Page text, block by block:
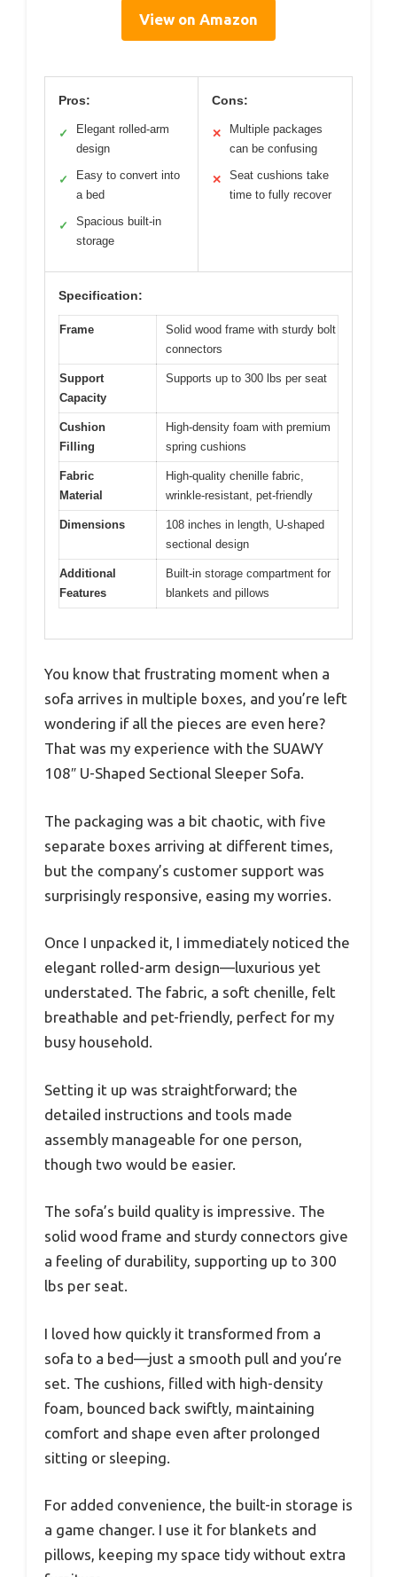
View on Amazon
Pros:
✓
Elegant rolled-arm
design
✓
Easy to convert into
a bed
✓
Spacious built-in
storage
Cons:
✕
Multiple packages
can be confusing
✕
Seat cushions take
time to fully recover
Specification:
Frame
Solid wood frame with sturdy bolt
connectors
Support
Capacity
Supports up to 300 lbs per seat
Cushion
Filling
High-density foam with premium
spring cushions
Fabric
Material
High-quality chenille fabric,
wrinkle-resistant, pet-friendly
Dimensions
108 inches in length, U-shaped
sectional design
Additional
Features
Built-in storage compartment for
blankets and pillows
You know that frustrating moment when a
sofa arrives in multiple boxes, and you’re left
wondering if all the pieces are even here?
That was my experience with the SUAWY
108″ U-Shaped Sectional Sleeper Sofa.
The packaging was a bit chaotic, with five
separate boxes arriving at different times,
but the company’s customer support was
surprisingly responsive, easing my worries.
Once I unpacked it, I immediately noticed the
elegant rolled-arm design—luxurious yet
understated. The fabric, a soft chenille, felt
breathable and pet-friendly, perfect for my
busy household.
Setting it up was straightforward; the
detailed instructions and tools made
assembly manageable for one person,
though two would be easier.
The sofa’s build quality is impressive. The
solid wood frame and sturdy connectors give
a feeling of durability, supporting up to 300
lbs per seat.
I loved how quickly it transformed from a
sofa to a bed—just a smooth pull and you’re
set. The cushions, filled with high-density
foam, bounced back swiftly, maintaining
comfort and shape even after prolonged
sitting or sleeping.
For added convenience, the built-in storage is
a game changer. I use it for blankets and
pillows, keeping my space tidy without extra